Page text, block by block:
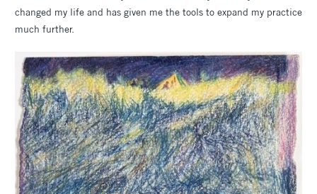
changed my life and has given me the tools to expand my practice
much further.